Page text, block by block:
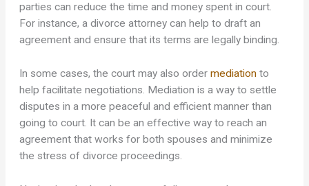
parties can reduce the time and money spent in court.
For instance, a divorce attorney can help to draft an
agreement and ensure that its terms are legally binding.
In some cases, the court may also ordermediation to
help facilitate negotiations. Mediation is a way to settle
disputes in a more peaceful and efficient manner than
going to court. It can be an effective way to reach an
agreement that works for both spouses and minimize
the stress of divorce proceedings.